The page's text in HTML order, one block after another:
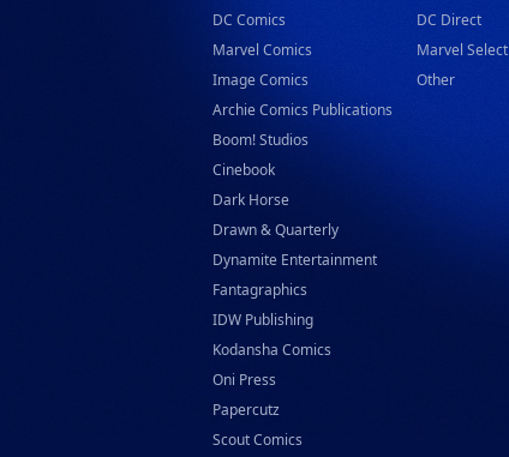
DC Comics
Marvel Comics
Image Comics
Archie Comics Publications
Boom! Studios
Cinebook
Dark Horse
Drawn & Quarterly
Dynamite Entertainment
Fantagraphics
IDW Publishing
Kodansha Comics
Oni Press
Papercutz
Scout Comics
DC Direct
Marvel Select
Other